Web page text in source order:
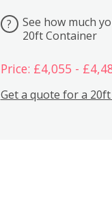
?
See how much
20ft Container
Price: £4,055 -
Get a quote for a